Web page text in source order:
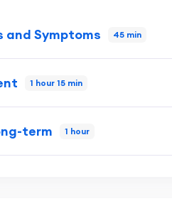
Symptoms 45 min
1 hour 15 min
term 1 hour